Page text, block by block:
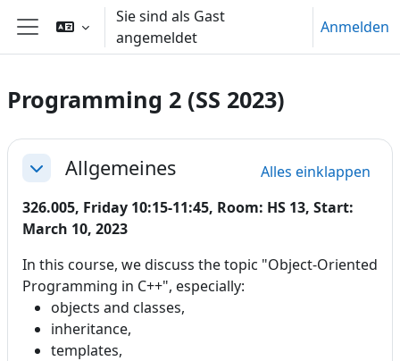
Zum Hauptinhalt
Website-Übersicht
Sie sind als Gast
angemeldet
Anmelden
Programming 2 (SS 2023)
Abschnittsübersicht
EinklappenAllgemeines
Alles einklappen
326.005, Friday 10:15-11:45, Room: HS 13, Start:
March 10, 2023
In this course, we discuss the topic "Object-Oriented
Programming in C++", especially:
objects and classes,
inheritance,
templates,